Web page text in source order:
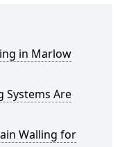
in Marlow
Systems Are
Walling for